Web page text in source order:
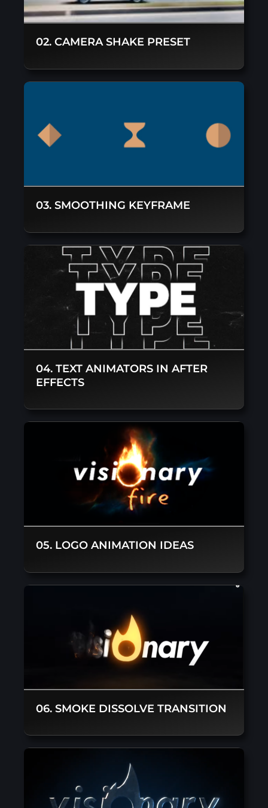
02. CAMERA SHAKE PRESET
03. SMOOTHING KEYFRAME
04. TEXT ANIMATORS IN AFTER
EFFECTS
05. LOGO ANIMATION IDEAS
06. SMOKE DISSOLVE TRANSITION